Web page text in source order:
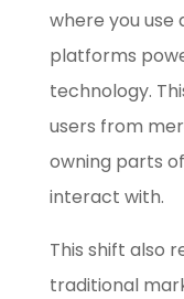
where you use
platforms
technology.
users from
owning parts
interact with.
This shift also
traditional